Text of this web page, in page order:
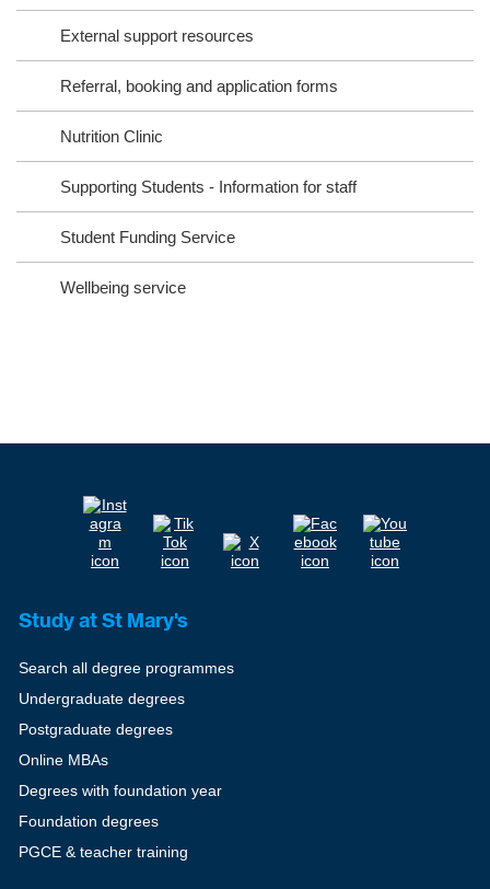
External support resources
Referral, booking and application forms
Nutrition Clinic
Supporting Students - Information for staff
Student Funding Service
Wellbeing service
Study at St Mary's
Search all degree programmes
Undergraduate degrees
Postgraduate degrees
Online MBAs
Degrees with foundation year
Foundation degrees
PGCE & teacher training